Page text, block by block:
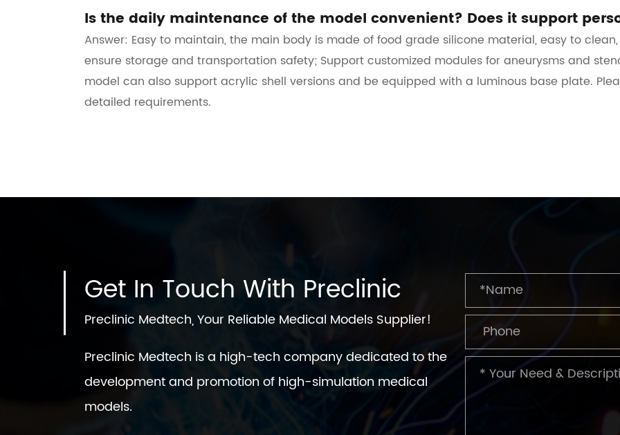
Is the daily maintenance of the model convenient? Does it support
Answer: Easy to maintain, the main body is made of food grade silicone material, easy to
ensure storage and transportation safety; Support customized modules for aneurysms and
model can also support acrylic shell versions and be equipped with a luminous base plate.
detailed requirements.
Get In Touch With Preclinic
Preclinic Medtech, Your Reliable Medical Models Supplier!
Preclinic Medtech is a high-tech company dedicated to the
development and promotion of high-simulation medical
models.